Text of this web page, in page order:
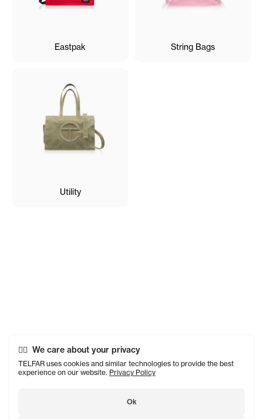
We care about your privacy
TELFAR uses cookies and similar technologies to provide the best
experience on our website. Privacy Policy
Ok
Eastpak String Bags
Utility